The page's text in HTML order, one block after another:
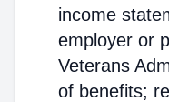
income
employer or
Veterans
of benefits;